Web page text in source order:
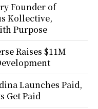
Founder of
Kollective,
Purpose
Raises $11M
Launches Paid,
Get Paid